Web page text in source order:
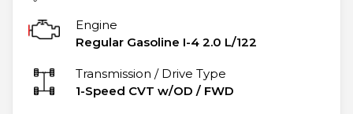
Engine
Regular Gasoline I-4 2.0 L/122
Transmission / Drive Type
1-Speed CVT w/OD / FWD